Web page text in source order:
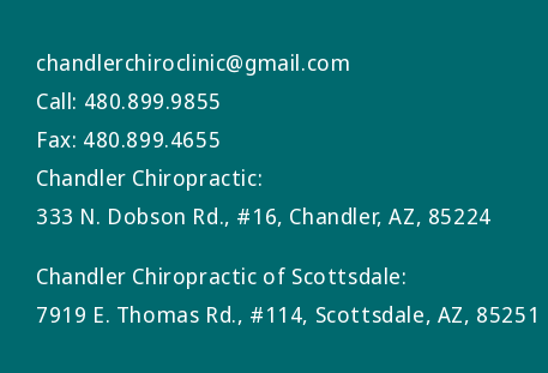
chandlerchiroclinic@gmail.com
Call: 480.899.9855
Fax: 480.899.4655
Chandler Chiropractic:
333 N. Dobson Rd., #16, Chandler, AZ, 85224
Chandler Chiropractic of Scottsdale:
7919 E. Thomas Rd., #114, Scottsdale, AZ, 85251